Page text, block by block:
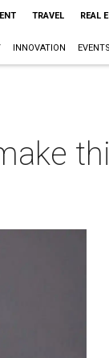
TRAVEL REAL
INNOVATION EVENTS